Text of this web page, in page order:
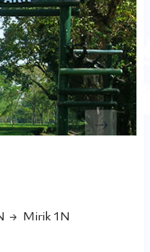
Mirik 1N